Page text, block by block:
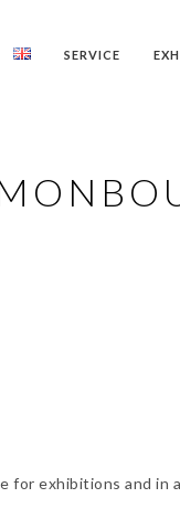
SERVICE
for exhibitions and